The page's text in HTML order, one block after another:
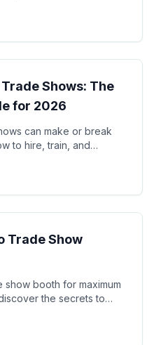
Shows: The
for 2026
can make or break
to hire, train, and
Trade Show
booth for maximum
the secrets to